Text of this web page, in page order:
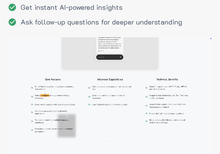
Get instant AI-powered insights
Ask follow-up questions for deeper understanding